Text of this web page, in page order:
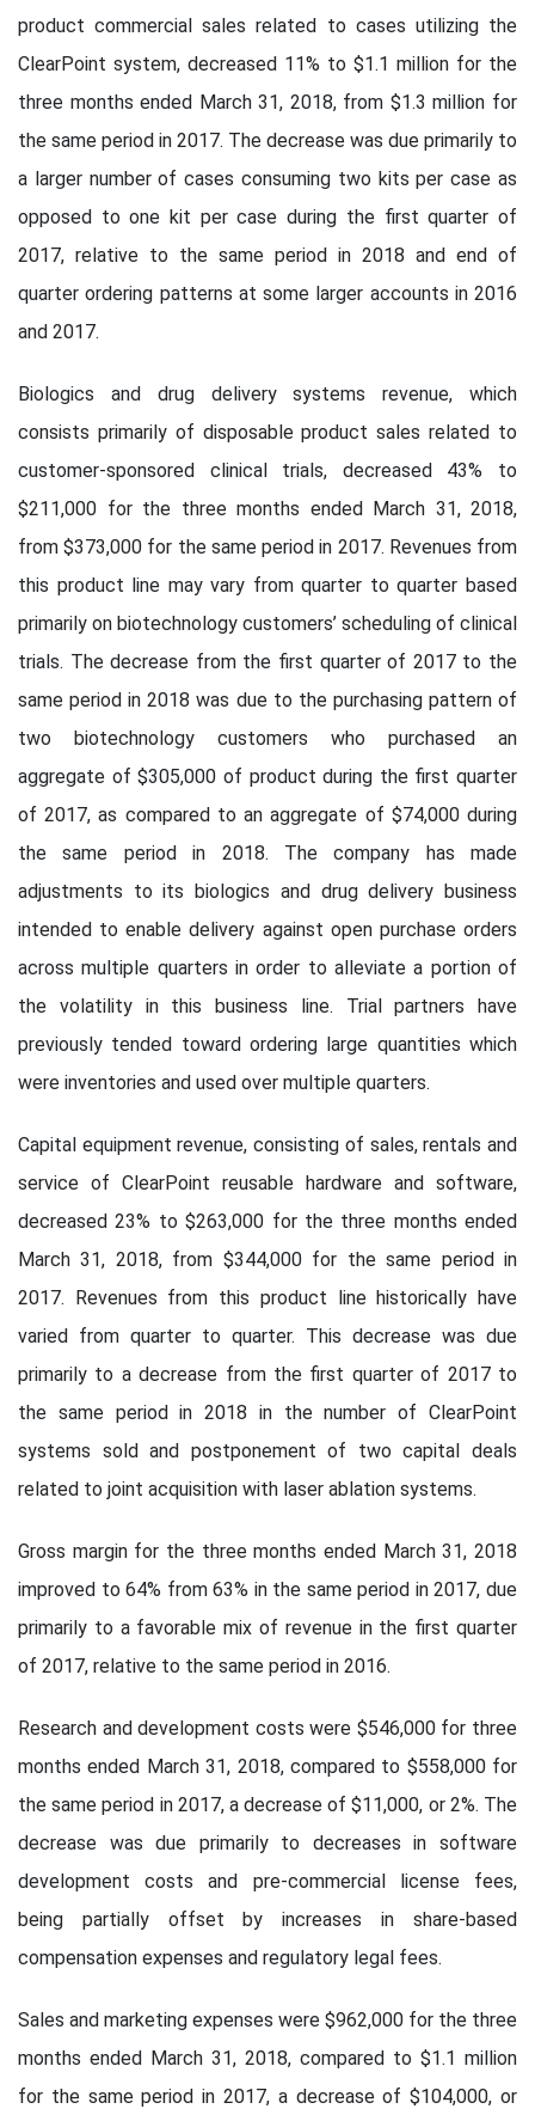
product commercial sales related to cases utilizing the
ClearPoint system, decreased 11% to $1.1 million for the
three months ended March 31, 2018, from $1.3 million for
the same period in 2017. The decrease was due primarily to
a larger number of cases consuming two kits per case as
opposed to one kit per case during the first quarter of
2017, relative to the same period in 2018 and end of
quarter ordering patterns at some larger accounts in 2016
and 2017.
Biologics and drug delivery systems revenue, which
consists primarily of disposable product sales related to
customer-sponsored clinical trials, decreased 43% to
$211,000 for the three months ended March 31, 2018,
from $373,000 for the same period in 2017. Revenues from
this product line may vary from quarter to quarter based
primarily on biotechnology customers’ scheduling of clinical
trials. The decrease from the first quarter of 2017 to the
same period in 2018 was due to the purchasing pattern of
two biotechnology customers who purchased an
aggregate of $305,000 of product during the first quarter
of 2017, as compared to an aggregate of $74,000 during
the same period in 2018. The company has made
adjustments to its biologics and drug delivery business
intended to enable delivery against open purchase orders
across multiple quarters in order to alleviate a portion of
the volatility in this business line. Trial partners have
previously tended toward ordering large quantities which
were inventories and used over multiple quarters.
Capital equipment revenue, consisting of sales, rentals and
service of ClearPoint reusable hardware and software,
decreased 23% to $263,000 for the three months ended
March 31, 2018, from $344,000 for the same period in
2017. Revenues from this product line historically have
varied from quarter to quarter. This decrease was due
primarily to a decrease from the first quarter of 2017 to
the same period in 2018 in the number of ClearPoint
systems sold and postponement of two capital deals
related to joint acquisition with laser ablation systems.
Gross margin for the three months ended March 31, 2018
improved to 64% from 63% in the same period in 2017, due
primarily to a favorable mix of revenue in the first quarter
of 2017, relative to the same period in 2016.
Research and development costs were $546,000 for three
months ended March 31, 2018, compared to $558,000 for
the same period in 2017, a decrease of $11,000, or 2%. The
decrease was due primarily to decreases in software
development costs and pre-commercial license fees,
being partially offset by increases in share-based
compensation expenses and regulatory legal fees.
Sales and marketing expenses were $962,000 for the three
months ended March 31, 2018, compared to $1.1 million
for the same period in 2017, a decrease of $104,000, or